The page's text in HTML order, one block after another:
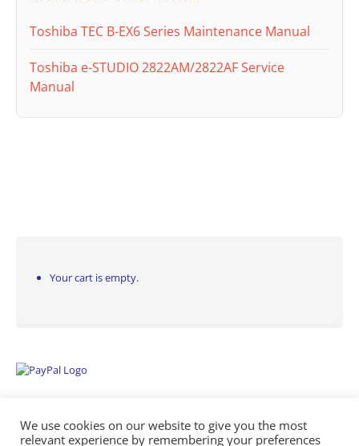
Toshiba TEC B-EX6 Series Maintenance Manual
Toshiba e-STUDIO 2822AM/2822AF Service
Manual
Your cart is empty.
We use cookies on our website to give you the most
relevant experience by remembering your preferences